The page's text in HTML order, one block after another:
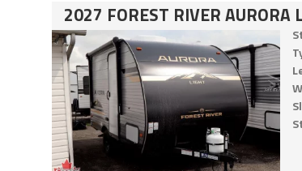
2027 FOREST RIVER AURORA